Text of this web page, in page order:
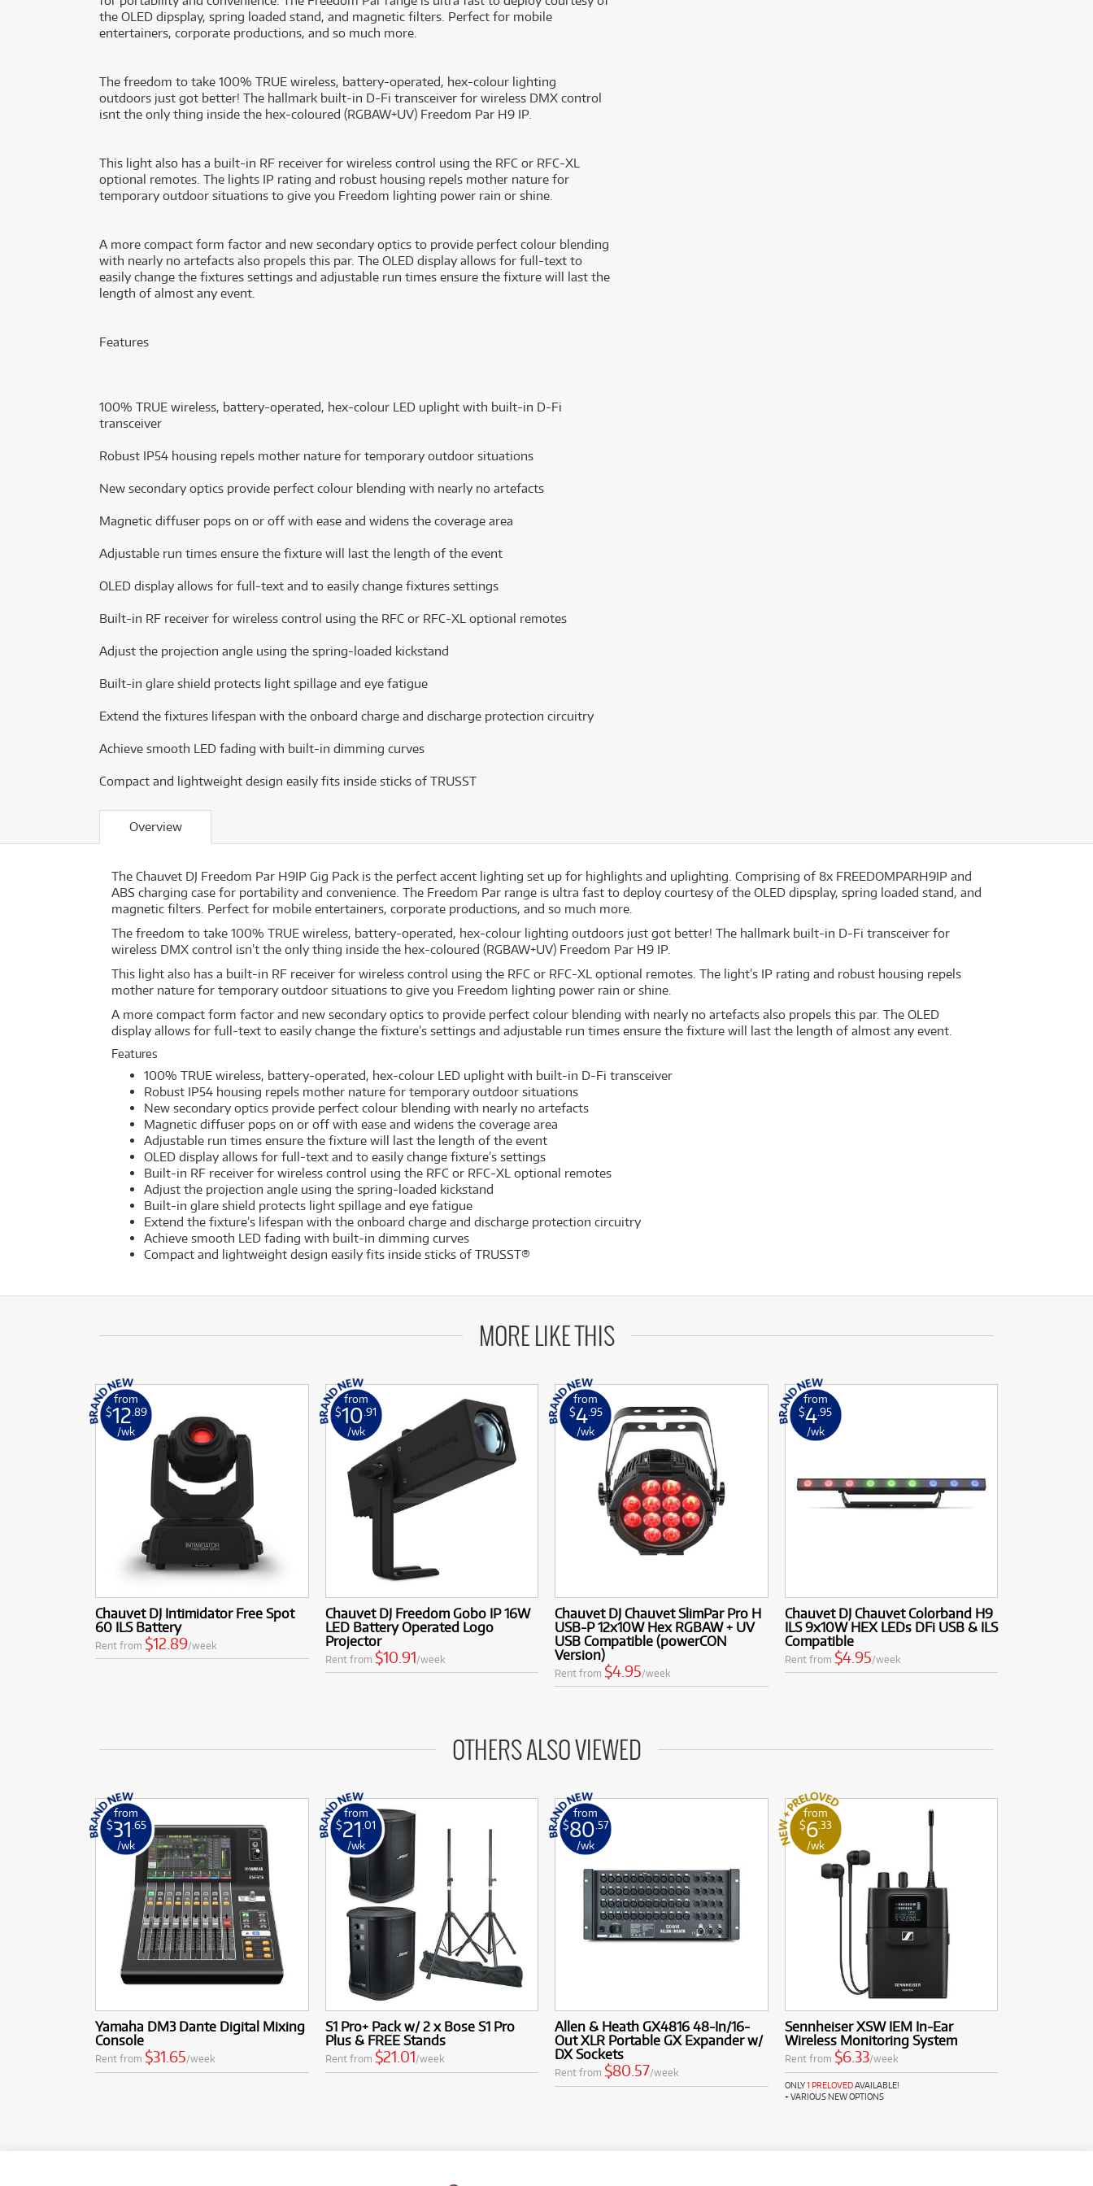
the OLED dipsplay, spring loaded stand, and magnetic filters. Perfect for mobile
entertainers, corporate productions, and so much more.
The freedom to take 100% TRUE wireless, battery-operated, hex-colour lighting
outdoors just got better! The hallmark built-in D-Fi transceiver for wireless DMX control
isnt the only thing inside the hex-coloured (RGBAW+UV) Freedom Par H9 IP.
This light also has a built-in RF receiver for wireless control using the RFC or RFC-XL
optional remotes. The lights IP rating and robust housing repels mother nature for
temporary outdoor situations to give you Freedom lighting power rain or shine.
A more compact form factor and new secondary optics to provide perfect colour blending
with nearly no artefacts also propels this par. The OLED display allows for full-text to
easily change the fixtures settings and adjustable run times ensure the fixture will last the
length of almost any event.
Features
100% TRUE wireless, battery-operated, hex-colour LED uplight with built-in D-Fi
transceiver
Robust IP54 housing repels mother nature for temporary outdoor situations
New secondary optics provide perfect colour blending with nearly no artefacts
Magnetic diffuser pops on or off with ease and widens the coverage area
Adjustable run times ensure the fixture will last the length of the event
OLED display allows for full-text and to easily change fixtures settings
Built-in RF receiver for wireless control using the RFC or RFC-XL optional remotes
Adjust the projection angle using the spring-loaded kickstand
Built-in glare shield protects light spillage and eye fatigue
Extend the fixtures lifespan with the onboard charge and discharge protection circuitry
Achieve smooth LED fading with built-in dimming curves
Compact and lightweight design easily fits inside sticks of TRUSST
Overview
The Chauvet DJ Freedom Par H9IP Gig Pack is the perfect accent lighting set up for highlights and uplighting. Comprising of 8x FREEDOMPARH9IP and
ABS charging case for portability and convenience. The Freedom Par range is ultra fast to deploy courtesy of the OLED dipsplay, spring loaded stand, and
magnetic filters. Perfect for mobile entertainers, corporate productions, and so much more.
The freedom to take 100% TRUE wireless, battery-operated, hex-colour lighting outdoors just got better! The hallmark built-in D-Fi transceiver for
wireless DMX control isn’t the only thing inside the hex-coloured (RGBAW+UV) Freedom Par H9 IP.
This light also has a built-in RF receiver for wireless control using the RFC or RFC-XL optional remotes. The light’s IP rating and robust housing repels
mother nature for temporary outdoor situations to give you Freedom lighting power rain or shine.
A more compact form factor and new secondary optics to provide perfect colour blending with nearly no artefacts also propels this par. The OLED
display allows for full-text to easily change the fixture’s settings and adjustable run times ensure the fixture will last the length of almost any event.
Features
100% TRUE wireless, battery-operated, hex-colour LED uplight with built-in D-Fi transceiver
Robust IP54 housing repels mother nature for temporary outdoor situations
New secondary optics provide perfect colour blending with nearly no artefacts
Magnetic diffuser pops on or off with ease and widens the coverage area
Adjustable run times ensure the fixture will last the length of the event
OLED display allows for full-text and to easily change fixture’s settings
Built-in RF receiver for wireless control using the RFC or RFC-XL optional remotes
Adjust the projection angle using the spring-loaded kickstand
Built-in glare shield protects light spillage and eye fatigue
Extend the fixture’s lifespan with the onboard charge and discharge protection circuitry
Achieve smooth LED fading with built-in dimming curves
Compact and lightweight design easily fits inside sticks of TRUSST®
MORE LIKE THIS
from
$12 .89
/wk
Chauvet DJ Intimidator Free Spot
60 ILS Battery
Rent from $12.89/week
from
$10 .91
/wk
Chauvet DJ Freedom Gobo IP 16W
LED Battery Operated Logo
Projector
Rent from $10.91/week
from
$4 .95
/wk
Chauvet DJ Chauvet SlimPar Pro H
USB-P 12x10W Hex RGBAW + UV
USB Compatible (powerCON
Version)
Rent from $4.95/week
from
$4.95
/wk
Chauvet DJ Chauvet Colorband H9
ILS 9x10W HEX LEDs DFi USB & ILS
Compatible
Rent from $4.95/week
OTHERS ALSO VIEWED
from
$31 .65
/wk
Yamaha DM3 Dante Digital Mixing
Console
Rent from $31.65/week
from
$21 .01
/wk
S1 Pro+ Pack w/ 2 x Bose S1 Pro
Plus & FREE Stands
Rent from $21.01/week
from
$80 .57
/wk
Allen & Heath GX4816 48-In/16-
Out XLR Portable GX Expander w/
DX Sockets
Rent from $80.57/week
from
$6 .33
/wk
Sennheiser XSW IEM In-Ear
Wireless Monitoring System
Rent from $6.33/week
ONLY1 PRELOVEDAVAILABLE!
+ VARIOUS NEW OPTIONS